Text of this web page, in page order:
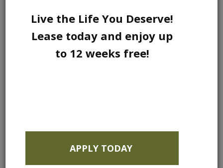
Live the Life You Deserve!
Lease today and enjoy up
to 12 weeks free!
APPLY TODAY